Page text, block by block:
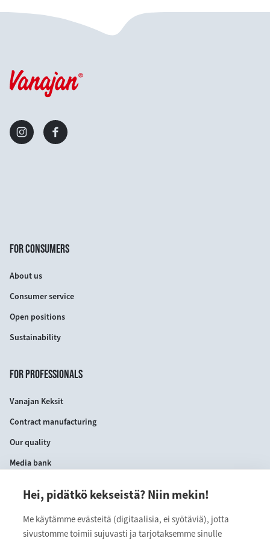
Hei, pidätkö kekseistä? Niin mekin!
Me käytämme evästeitä (digitaalisia, ei syötäviä), jotta
sivustomme toimii sujuvasti ja tarjotaksemme sinulle
FOR CONSUMERS
About us
Consumer service
Open positions
Sustainability
FOR PROFESSIONALS
Vanajan Keksit
Contract manufacturing
Our quality
Media bank
CONTACT INFORMATION
VANAJAN KEKSIT OY